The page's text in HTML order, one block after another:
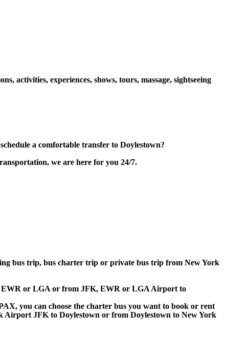
activities, experiences, shows, tours, massage, sightseeing
a comfortable transfer to Doylestown?
we are here for you 24/7.
bus trip, bus charter trip or private bus trip from New York
EWR or LGA or from JFK, EWR or LGA Airport to
you can choose the charter bus you want to book or rent
JFK to Doylestown or from Doylestown to New York